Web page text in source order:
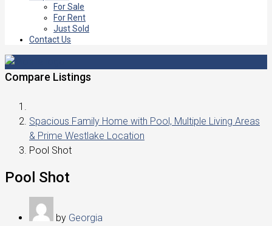
For Sale
For Rent
Just Sold
Contact Us
Compare Listings
Spacious Family Home with Pool, Multiple Living Areas
& Prime Westlake Location
Pool Shot
Pool Shot
by Georgia